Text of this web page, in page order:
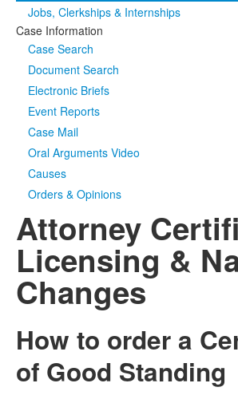
Jobs, Clerkships & Internships
Case Information
Case Search
Document Search
Electronic Briefs
Event Reports
Case Mail
Oral Arguments Video
Causes
Orders & Opinions
Attorney
Licensing &
Changes
How to order a
of Good Standing